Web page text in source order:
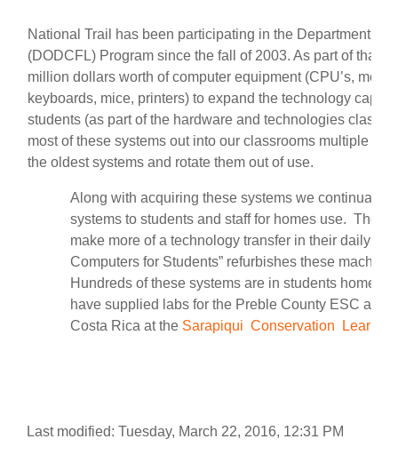
National Trail has been participating in the Department of
(DODCFL) Program since the fall of 2003. As part of that
million dollars worth of computer equipment (CPU’s,
keyboards, mice, printers) to expand the technology
students (as part of the hardware and technologies
most of these systems out into our classrooms multiple
the oldest systems and rotate them out of use.
Along with acquiring these systems we continually
systems to students and staff for homes use. The
make more of a technology transfer in their daily
Computers for Students” refurbishes these
Hundreds of these systems are in students homes
have supplied labs for the Preble County ESC as
Costa Rica at the Sarapiqui Conservation
Last modified: Tuesday, March 22, 2016, 12:31 PM